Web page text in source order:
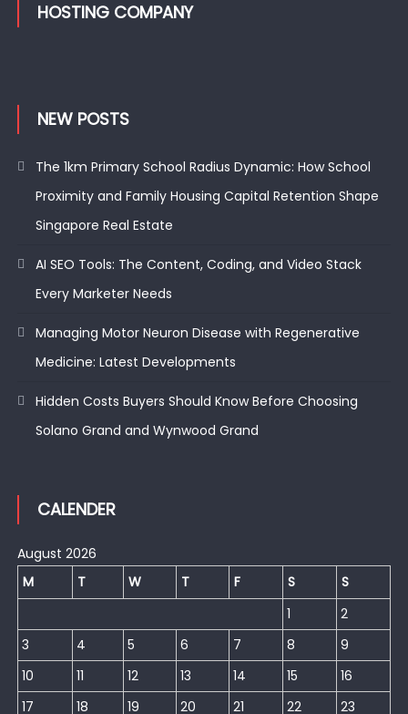
HOSTING COMPANY
NEW POSTS
The 1km Primary School Radius Dynamic: How School
Proximity and Family Housing Capital Retention Shape
Singapore Real Estate
AI SEO Tools: The Content, Coding, and Video Stack
Every Marketer Needs
Managing Motor Neuron Disease with Regenerative
Medicine: Latest Developments
Hidden Costs Buyers Should Know Before Choosing
Solano Grand and Wynwood Grand
CALENDER
August 2026
M
T W T F S
S
1
2
3
4 5 6 7 8
9
10
11 12 13 14 15
16
17
18 19 20 21 22 23